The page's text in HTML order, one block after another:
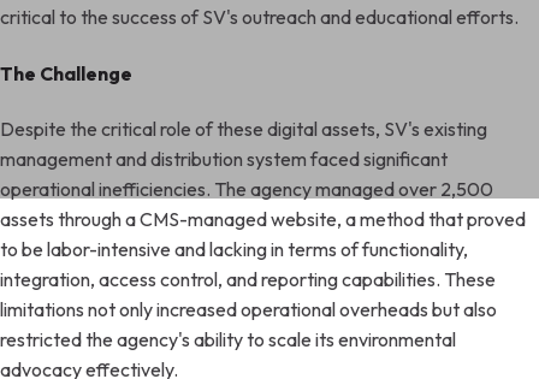
critical to the success of SV's outreach and educational efforts.
The Challenge
Despite the critical role of these digital assets, SV's existing
management and distribution system faced significant
operational inefficiencies. The agency managed over 2,500
assets through a CMS-managed website, a method that proved
to be labor-intensive and lacking in terms of functionality,
integration, access control, and reporting capabilities. These
limitations not only increased operational overheads but also
restricted the agency's ability to scale its environmental
advocacy effectively.